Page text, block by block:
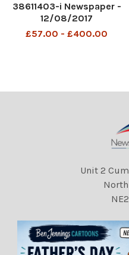
38611403-i Newspaper -
12/08/2017
£57.00 - £400.00
Unit 2